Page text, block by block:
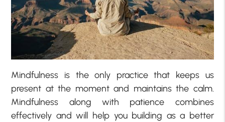
Mindfulness is the only practice that keeps us
present at the moment and maintains the calm.
Mindfulness along with patience combines
effectively and will help you building as a better